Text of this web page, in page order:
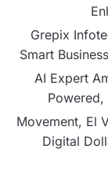
Grepix
Smart
AI Expert
Powered,
Movement, El
Digital